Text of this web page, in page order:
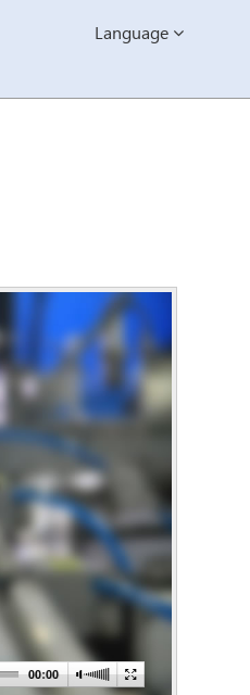
Language